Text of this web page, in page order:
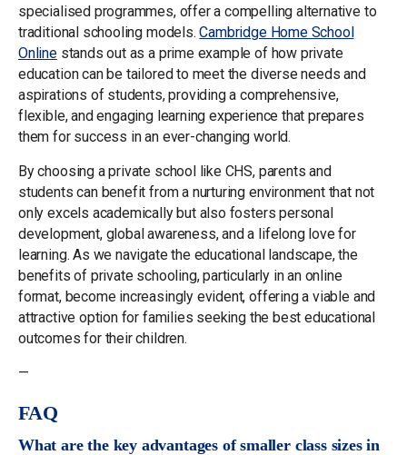
specialised programmes, offer a compelling alternative to
traditional schooling models.Cambridge Home School
Onlinestands out as a prime example of how private
education can be tailored to meet the diverse needs and
aspirations of students, providing a comprehensive,
flexible, and engaging learning experience that prepares
them for success in an ever-changing world.
By choosing a private school like CHS, parents and
students can benefit from a nurturing environment that not
only excels academically but also fosters personal
development, global awareness, and a lifelong love for
learning. As we navigate the educational landscape, the
benefits of private schooling, particularly in an online
format, become increasingly evident, offering a viable and
attractive option for families seeking the best educational
outcomes for their children.
—
FAQ
What are the key advantages of smaller class sizes in